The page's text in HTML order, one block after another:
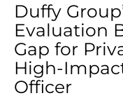
Duffy
Evaluation
Gap for
High-
Officer